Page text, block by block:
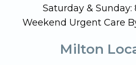
Saturday & Sunday:
Weekend Urgent Care
Milton